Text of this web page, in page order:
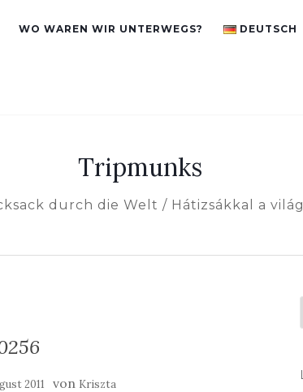
WO WAREN WIR UNTERWEGS? DEUTSCH
Tripmunks
durch die Welt / Hátizsákkal a
2011 von Kriszta